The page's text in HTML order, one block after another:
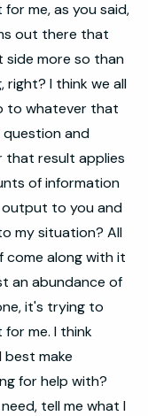
me, as you said,
out there that
side more so than
right? I think we all
to whatever that
question and
that result applies
of information
to you and
my situation? All
along with it
an abundance of
it's trying to
me. I think
make
for help with?
tell me what I